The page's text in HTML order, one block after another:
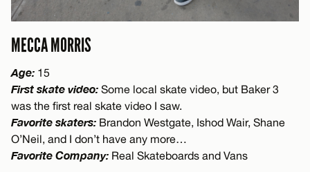
MECCA MORRIS
Age: 15
First skate video: Some local skate video, but Baker 3
was the first real skate video I saw.
Favorite skaters: Brandon Westgate, Ishod Wair, Shane
O’Neil, and I don’t have any more…
Favorite Company: Real Skateboards and Vans